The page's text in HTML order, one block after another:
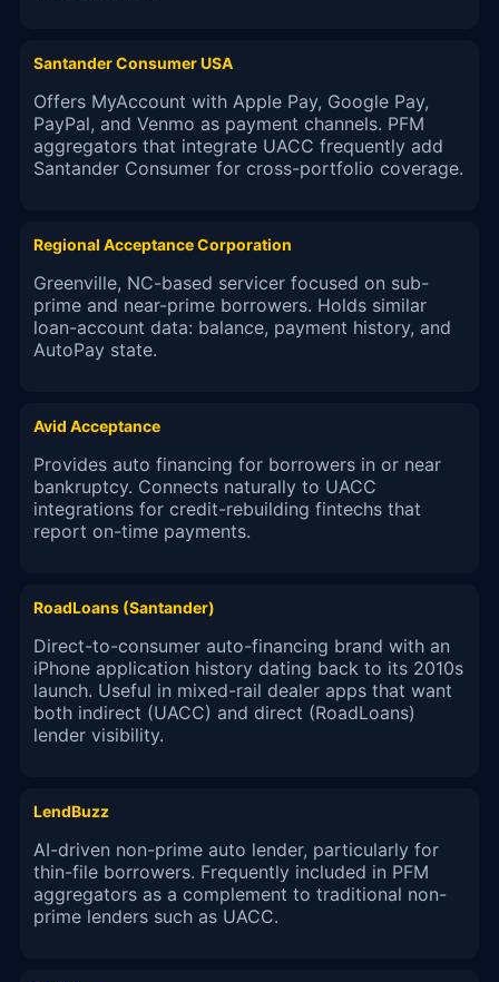
Santander Consumer USA
Offers MyAccount with Apple Pay, Google Pay,
PayPal, and Venmo as payment channels. PFM
aggregators that integrate UACC frequently add
Santander Consumer for cross-portfolio coverage.
Regional Acceptance Corporation
Greenville, NC-based servicer focused on sub-
prime and near-prime borrowers. Holds similar
loan-account data: balance, payment history, and
AutoPay state.
Avid Acceptance
Provides auto financing for borrowers in or near
bankruptcy. Connects naturally to UACC
integrations for credit-rebuilding fintechs that
report on-time payments.
RoadLoans (Santander)
Direct-to-consumer auto-financing brand with an
iPhone application history dating back to its 2010s
launch. Useful in mixed-rail dealer apps that want
both indirect (UACC) and direct (RoadLoans)
lender visibility.
LendBuzz
AI-driven non-prime auto lender, particularly for
thin-file borrowers. Frequently included in PFM
aggregators as a complement to traditional non-
prime lenders such as UACC.